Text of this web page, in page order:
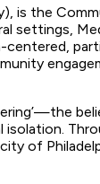
is the
settings,
of